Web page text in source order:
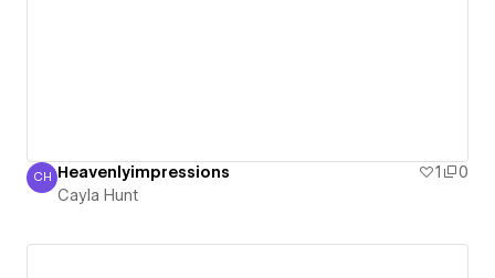
Cayla Hunt
CH Heavenlyimpressions 1
0
Cayla Hunt